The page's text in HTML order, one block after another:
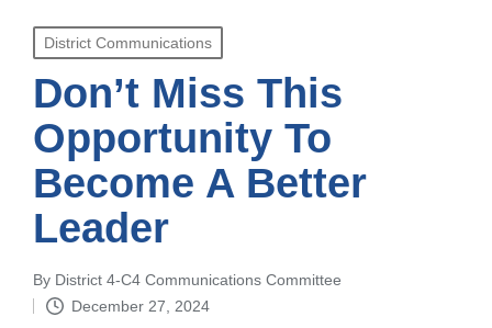
Posted
in
District Communications
Don’t Miss This
Opportunity To
Become A Better
Leader
Posted
by
By District 4-C4 Communications Committee
December 27, 2024